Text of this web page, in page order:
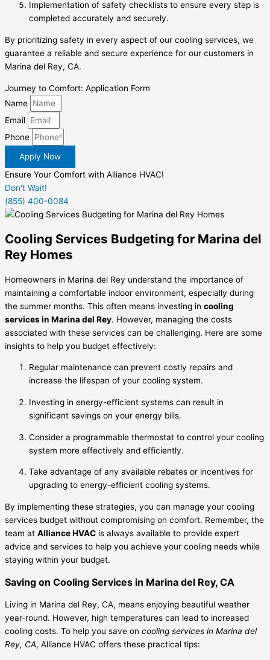
Implementation of safety checklists to ensure every step is
completed accurately and securely.
By prioritizing safety in every aspect of our cooling services, we
guarantee a reliable and secure experience for our customers in
Marina del Rey, CA.
Journey to Comfort: Application Form
Name
Email
Phone
Apply Now
Ensure Your Comfort with Alliance HVAC!
Don't Wait!
(855) 400-0084
Cooling Services Budgeting for Marina del
Rey Homes
Homeowners in Marina del Rey understand the importance of
maintaining a comfortable indoor environment, especially during
the summer months. This often means investing in cooling
services in Marina del Rey. However, managing the costs
associated with these services can be challenging. Here are some
insights to help you budget effectively:
Regular maintenance can prevent costly repairs and
increase the lifespan of your cooling system.
Investing in energy-efficient systems can result in
significant savings on your energy bills.
Consider a programmable thermostat to control your cooling
system more effectively and efficiently.
Take advantage of any available rebates or incentives for
upgrading to energy-efficient cooling systems.
By implementing these strategies, you can manage your cooling
services budget without compromising on comfort. Remember, the
team at Alliance HVAC is always available to provide expert
advice and services to help you achieve your cooling needs while
staying within your budget.
Saving on Cooling Services in Marina del Rey, CA
Living in Marina del Rey, CA, means enjoying beautiful weather
year-round. However, high temperatures can lead to increased
cooling costs. To help you save on cooling services in Marina del
Rey, CA, Alliance HVAC offers these practical tips: